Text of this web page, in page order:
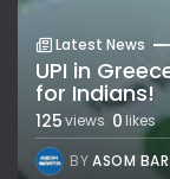
Latest News
UPI in
for Indians!
125views 0 likes
BYASOM